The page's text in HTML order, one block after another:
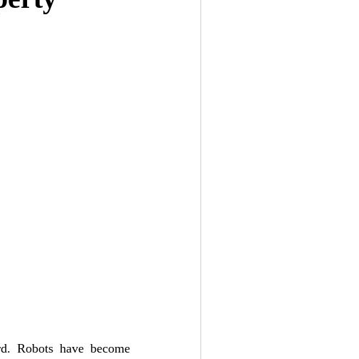
Robots have become